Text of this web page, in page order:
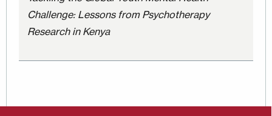
Challenge: Lessons from Psychotherapy
Research in Kenya